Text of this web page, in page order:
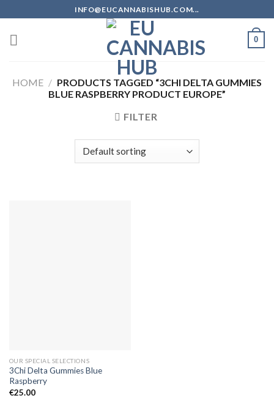
to
content
INFO@EUCANNABISHUB.COM...
0
HOME / PRODUCTS TAGGED “3CHI DELTA GUMMIES
BLUE RASPBERRY PRODUCT EUROPE”
FILTER
OUR SPECIAL SELECTIONS
3Chi Delta Gummies Blue
Raspberry
€25.00